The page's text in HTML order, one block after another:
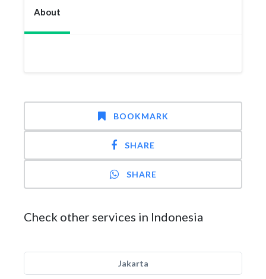
About
BOOKMARK
SHARE
SHARE
Check other services in Indonesia
Jakarta